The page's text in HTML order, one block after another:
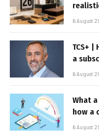
6 August
TCS+
a
6 August
What
how a
6 August